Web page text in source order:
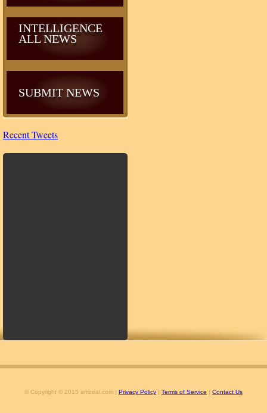
INTELLIGENCE
ALL NEWS
SUBMIT NEWS
Recent Tweets
© Copyright © 2015 amzeal.com | Privacy Policy | Terms of Service | Contact Us